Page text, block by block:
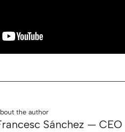
the author
Sánchez — CEO